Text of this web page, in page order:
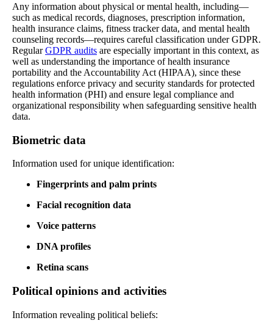
Any information about physical or mental health, including—
such as medical records, diagnoses, prescription information,
health insurance claims, fitness tracker data, and mental health
counseling records—requires careful classification under GDPR.
RegularGDPR audits are especially important in this context, as
well as understanding the importance of health insurance
portability and the Accountability Act (HIPAA), since these
regulations enforce privacy and security standards for protected
health information (PHI) and ensure legal compliance and
organizational responsibility when safeguarding sensitive health
data.
Biometric data
Information used for unique identification:
Fingerprints and palm prints
Facial recognition data
Voice patterns
DNA profiles
Retina scans
Political opinions and activities
Information revealing political beliefs: